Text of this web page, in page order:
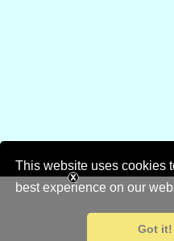
This website uses cookies
best experience on our
Got it!